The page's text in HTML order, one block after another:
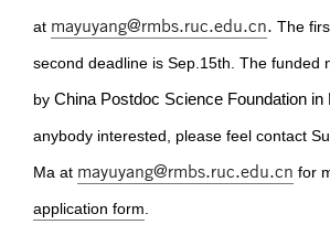
at mayuyang@rmbs.ruc.edu.cn. The
second deadline is Sep.15th. The funded
by China Postdoc Science Foundation in
anybody interested, please feel contact
Ma at mayuyang@rmbs.ruc.edu.cn for
application form